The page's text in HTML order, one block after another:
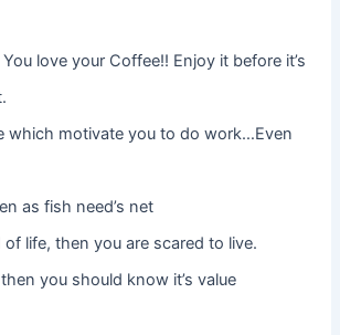
love your Coffee!! Enjoy it before it’s
which motivate you to do work…Even
as fish need’s net
of life, then you are scared to live.
you should know it’s value